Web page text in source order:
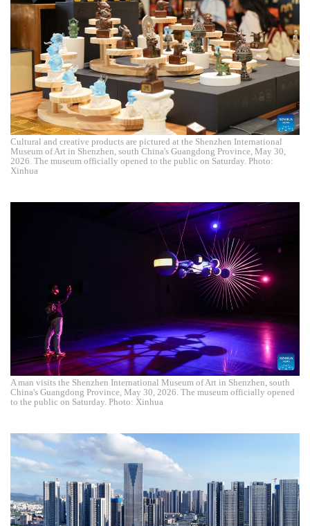
Cultural and creative products are pictured at the Shenzhen International
Museum of Art in Shenzhen, south China's Guangdong Province, May 30,
2026. The museum officially opened to the public on Saturday. Photo:
Xinhua
A man visits the Shenzhen International Museum of Art in Shenzhen, south
China's Guangdong Province, May 30, 2026. The museum officially opened
to the public on Saturday. Photo: Xinhua